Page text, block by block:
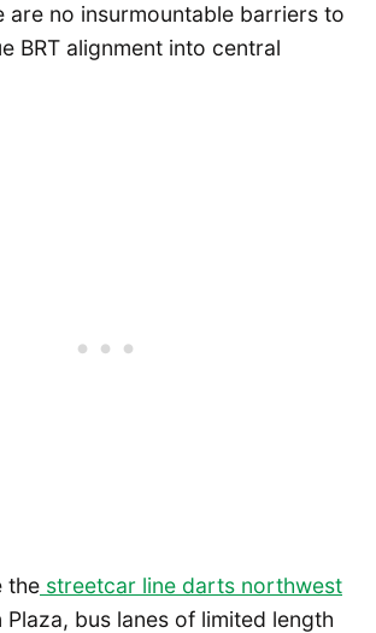
are no insurmountable barriers to
BRT alignment into central
the streetcar line darts northwest
Plaza, bus lanes of limited length